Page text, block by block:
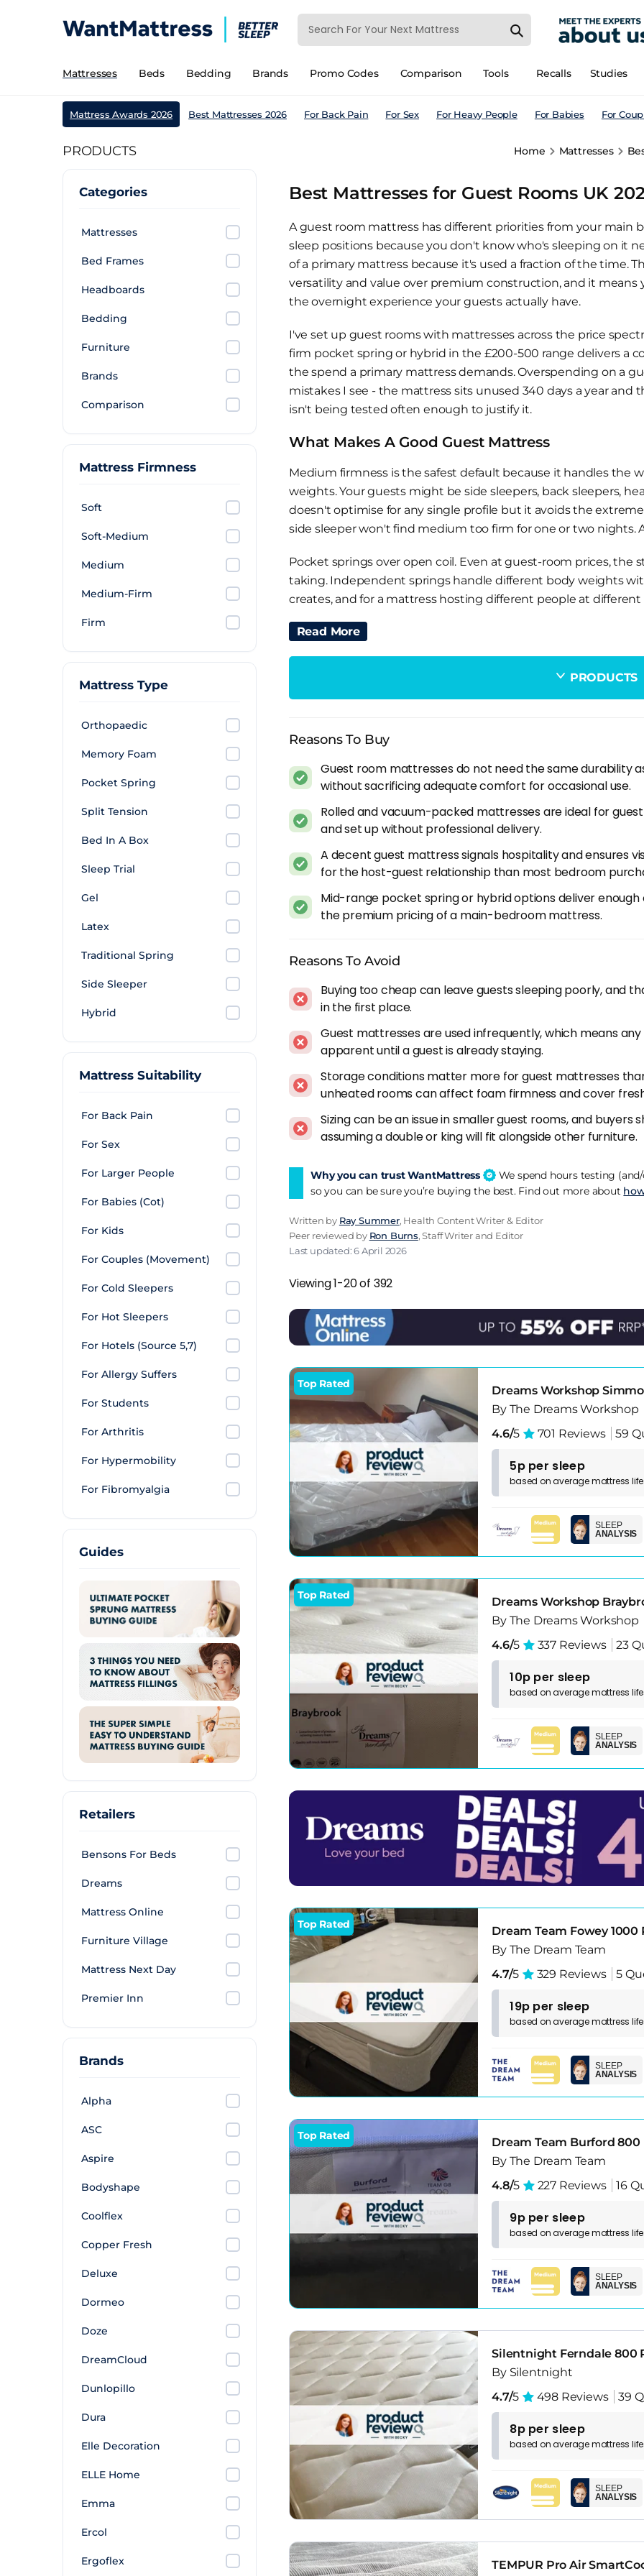
Mattresses Beds Bedding Brands Promo Codes Comparison Tools Studies
Recalls
Mattress Awards 2026 Best Mattresses 2026 For Back Pain For Sex For Heavy People For Babies For
PRODUCTS Home Mattresses
Categories
Mattresses
Bed Frames
Headboards
Bedding
Furniture
Brands
Comparison
Mattress Firmness
Soft
Soft-Medium
Medium
Medium-Firm
Firm
Mattress Type
Orthopaedic
Memory Foam
Pocket Spring
Split Tension
Bed In A Box
Sleep Trial
Gel
Latex
Traditional Spring
Side Sleeper
Hybrid
Mattress Suitability
For Back Pain
For Sex
For Larger People
For Babies (Cot)
For Kids
For Couples (Movement)
For Cold Sleepers
For Hot Sleepers
For Hotels (Source 5,7)
For Allergy Suffers
For Students
For Arthritis
For Hypermobility
For Fibromyalgia
Guides
Retailers
Bensons For Beds
Dreams
Mattress Online
Furniture Village
Mattress Next Day
Premier Inn
Brands
Alpha
ASC
Aspire
Bodyshape
Coolflex
Copper Fresh
Deluxe
Dormeo
Doze
DreamCloud
Dunlopillo
Dura
Elle Decoration
ELLE Home
Emma
Ercol
Ergoflex
Best Mattresses for Guest Rooms UK
A guest room mattress has different priorities from your main
sleep positions because you don't know who's sleeping on it
of a primary mattress because it's used a fraction of the time.
versatility and value over premium construction, and it
the overnight experience your guests actually have.
I've set up guest rooms with mattresses across the price
firm pocket spring or hybrid in the £200-500 range delivers a
the spend a primary mattress demands. Overspending on a
mistakes I see - the mattress sits unused 340 days a year
isn't being tested often enough to justify it.
What Makes A Good Guest Mattress
Medium firmness is the safest default because it handles the
weights. Your guests might be side sleepers, back sleepers,
doesn't optimise for any single profile but it avoids the
side sleeper won't find medium too firm for one or two nights.
Pocket springs over open coil. Even at guest-room prices,
taking. Independent springs handle different body weights
creates, and for a mattress hosting different people at
Premium comfort layers. A thick memory foam or latex
where you sleep 365 nights a year. For a guest bed used 20-
decent pocket spring base delivers enough comfort without
Long sleep trials. Your guests are the testers, and they're not
shorter trial or a retailer return policy is usually sufficient for a
elsewhere.
Maximum spring count. 1,000-1,500 pocket springs on a king
3,000 delivers diminishing returns on a bed that isn't loaded
Practical Considerations
Mattress protector from day one. Guest beds are more likely
use the protector protocol you follow on your own bed, and
breathable mattress protectoris non-negotiable on a guest
musty smell that settles into the mattress surface. Open the
mattress breathe for a few hours before the guest arrives.
impression.
stay. They do notice a flat, lifeless pillow. Invest in a decent pair
annually. A £20 pillow upgrade makes the room feel more
Verdict
spare room. Don't overspend on a mattress that sits unused
and decent pillows. The guest experience is built from the full
Read More
PRODUCTS
Reasons To Buy
Guest room mattresses do not need the same durability
without sacrificing adequate comfort for occasional use.
Rolled and vacuum-packed mattresses are ideal for
and set up without professional delivery.
A decent guest mattress signals hospitality and ensures
for the host-guest relationship than most bedroom
Mid-range pocket spring or hybrid options deliver
the premium pricing of a main-bedroom mattress.
Reasons To Avoid
Buying too cheap can leave guests sleeping poorly, and
in the first place.
Guest mattresses are used infrequently, which means
apparent until a guest is already staying.
Storage conditions matter more for guest mattresses
unheated rooms can affect foam firmness and cover
Sizing can be an issue in smaller guest rooms, and
assuming a double or king will fit alongside other furniture.
Why you can trust WantMattress
We spend hours testing
so you can be sure you’re buying the best. Find out more about
Written by Ray Summer, Health Content Writer & Editor
Peer reviewed by Ron Burns, Staff Writer and Editor
Last updated: 6 April 2026
Viewing 1-20 of 392
Top Rated
Dreams Workshop
By The Dreams Workshop
4.6/5 701 Reviews 59
5p per sleep
based onaveragemattress
SLEEP
ANALYSIS
Top Rated
Dreams Workshop
By The Dreams Workshop
4.6/5 337 Reviews 23
10p per sleep
based onaveragemattress
SLEEP
ANALYSIS
Top Rated
Dream Team Fowey
By The Dream Team
4.7/5 329 Reviews 5
19p per sleep
based onaveragemattress
SLEEP
ANALYSIS
Top Rated
Dream Team Burford
By The Dream Team
4.8/5 227 Reviews 16
9p per sleep
based onaveragemattress
SLEEP
ANALYSIS
Silentnight Ferndale 800
By Silentnight
4.7/5 498 Reviews 39
8p per sleep
based onaveragemattress
SLEEP
ANALYSIS
TEMPUR Pro Air